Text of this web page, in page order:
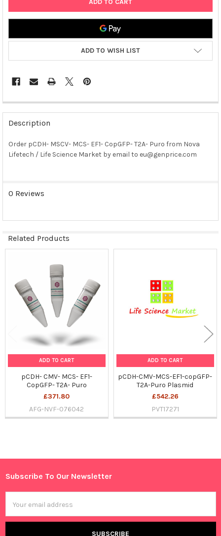
Sidebar
ADD TO WISH LIST
FREQUENTLY
BOUGHT
TOGETHER:
SELECT
SELECTED
Description
Order pCDH- MSCV- MCS- EF1- CopGFP- T2A- Puro from Nova
Lifetech / Life Science Market by email to eu@genprice.com
0 Reviews
Related Products
Products
ADD TO CART
pCDH- CMV- MCS- EF1-
CopGFP- T2A- Puro
£371.80
AFG-NVF-076042
ADD TO CART
pCDH-CMV-MCS-EF1-copGFP-
T2A-Puro Plasmid
£542.26
PVT17271
Footer
Subscribe To Our Newsletter
Address